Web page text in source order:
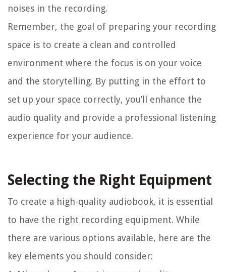
noises in the recording.
Remember, the goal of preparing your recording
space is to create a clean and controlled
environment where the focus is on your voice
and the storytelling. By putting in the effort to
set up your space correctly, you’ll enhance the
audio quality and provide a professional listening
experience for your audience.
Selecting the Right Equipment
To create a high-quality audiobook, it is essential
to have the right recording equipment. While
there are various options available, here are the
key elements you should consider: